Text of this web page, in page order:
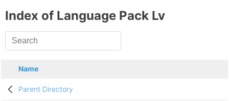
Index of Language Pack Lv
Name
Parent Directory